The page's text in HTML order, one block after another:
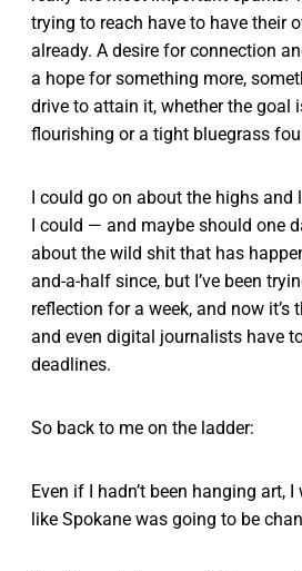
trying to reach have to have their
already. A desire for connection
a hope for something more,
drive to attain it, whether the goal
flourishing or a tight bluegrass
I could go on about the highs
I could — and maybe should one
about the wild shit that has
and-a-half since, but I’ve been
reflection for a week, and now it’s
and even digital journalists have
deadlines.
So back to me on the ladder:
Even if I hadn’t been hanging art,
like Spokane was going to be